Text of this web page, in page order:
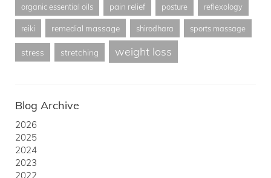
organic essential oils pain relief posture reflexology
reiki remedial massage shirodhara sports massage
stress stretching weight loss
Blog Archive
2026
2025
2024
2023
2022